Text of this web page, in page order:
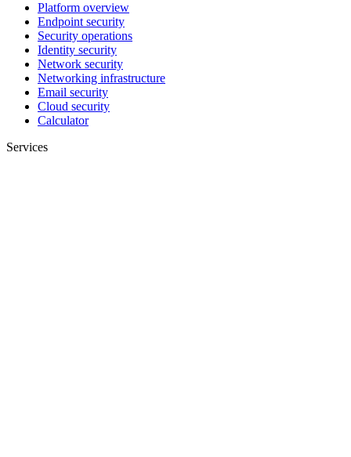
Platform overview
Endpoint security
Security operations
Identity security
Network security
Networking infrastructure
Email security
Cloud security
Calculator
Services